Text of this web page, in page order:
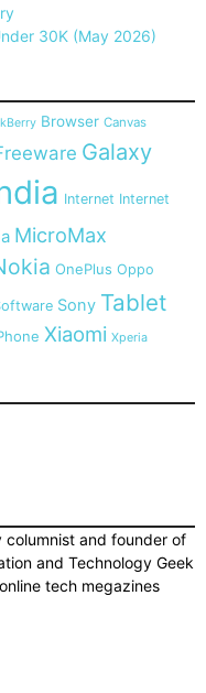
30K (May 2026)
Browser Canvas
Galaxy
Internet Internet
MicroMax
OnePlus Oppo
Sony Tablet
Xiaomi Xperia
columnist and founder of
and Technology Geek
tech megazines